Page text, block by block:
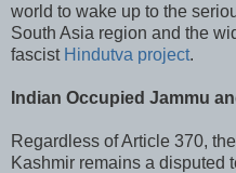
world to wake up to the
South Asia region and the
fascist Hindutva project.
Indian Occupied Jammu
Regardless of Article 370,
Kashmir remains a disputed